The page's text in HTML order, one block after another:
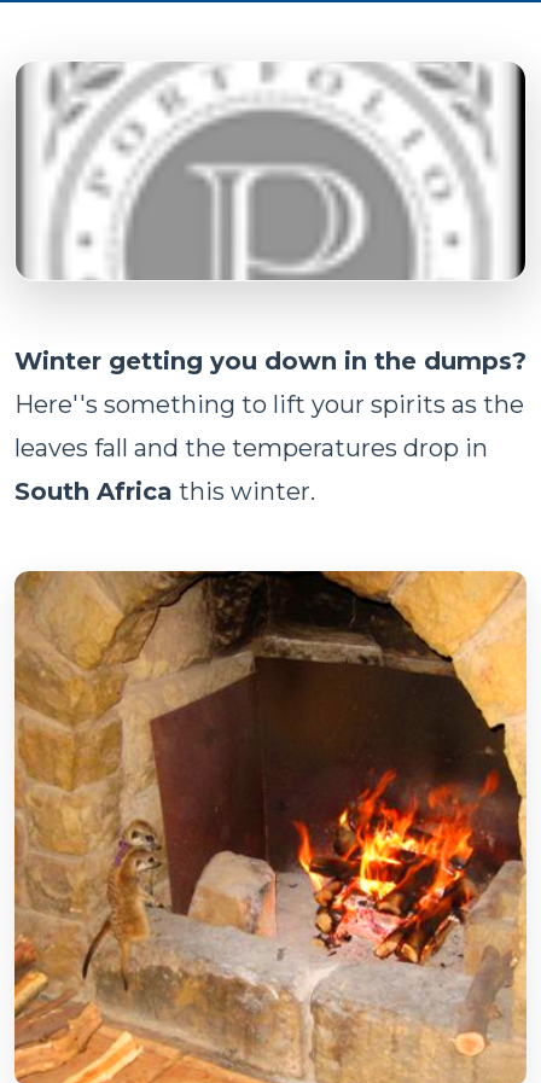
Winter getting you down in the dumps?
Here''s something to lift your spirits as the
leaves fall and the temperatures drop in
South Africa this winter.